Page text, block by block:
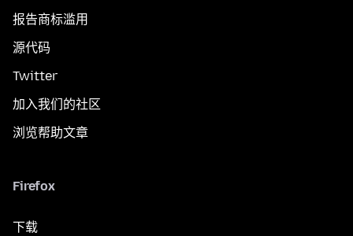
报告商标滥用
源代码
Twitter
加入我们的社区
浏览帮助文章
Firefox
下载